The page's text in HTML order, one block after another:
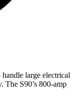
large electrical
The S90’s 800-amp